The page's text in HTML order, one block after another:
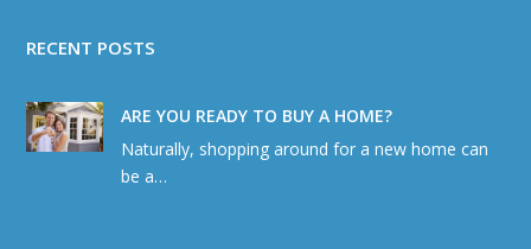
RECENT POSTS
ARE YOU READY TO BUY A HOME?
Naturally, shopping around for a new home can
be a…